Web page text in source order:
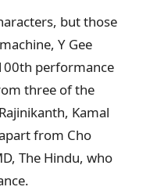
but those
Y Gee
performance
three of the
Kamal
from Cho
The Hindu, who